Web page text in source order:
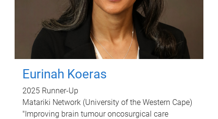
Eurinah Koeras
2025 Runner-Up
Matariki Network (University of the Western Cape)
"Improving brain tumour oncosurgical care